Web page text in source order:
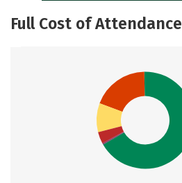
Full Cost of Attendance